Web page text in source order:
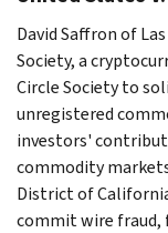
David Saffron of
Society, a
Circle Society to
unregistered
investors'
commodity
District of
commit wire fraud,